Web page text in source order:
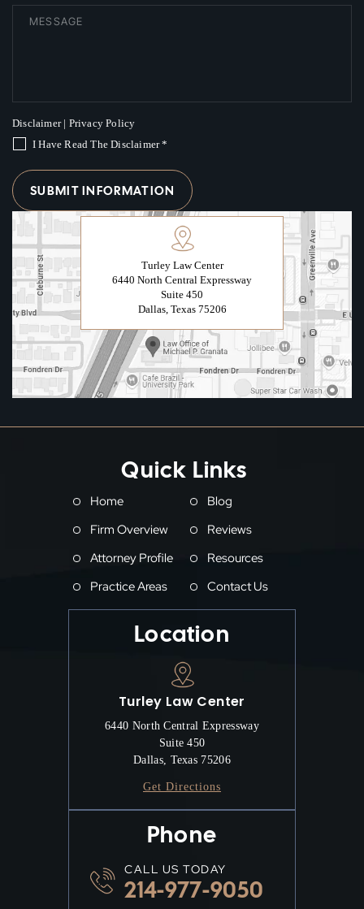
Turley Law Center
6440 North Central Expressway
Suite 450
Dallas, Texas 75206
Disclaimer| Privacy Policy
I Have Read The Disclaimer*
Quick Links
Home
Firm Overview
Attorney Profile
Practice Areas
Blog
Reviews
Resources
Contact Us
Location
Turley Law Center
6440 North Central Expressway
Suite 450
Dallas, Texas 75206
Get Directions
Phone
CALL US TODAY
214-977-9050